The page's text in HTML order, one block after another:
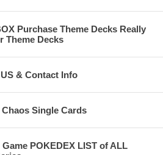
Purchase Theme Decks Really
Theme Decks
& Contact Info
Single Cards
POKEDEX LIST of ALL